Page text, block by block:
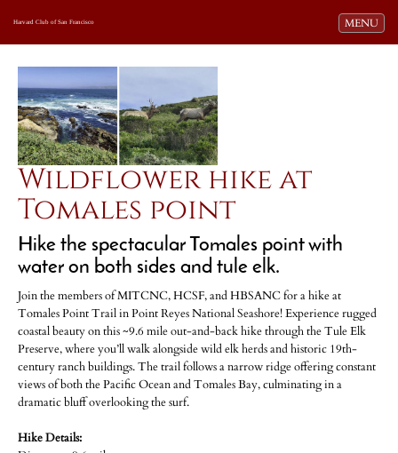
Toggle
MENU
Harvard Club of San Francisco
Wildflower hike at
Tomales point
Hike the spectacular Tomales point with
water on both sides and tule elk.
Join the members of MITCNC, HCSF, and HBSANC for a hike at
Tomales Point Trail in Point Reyes National Seashore! Experience rugged
coastal beauty on this ~9.6 mile out-and-back hike through the Tule Elk
Preserve, where you’ll walk alongside wild elk herds and historic 19th-
century ranch buildings. The trail follows a narrow ridge offering constant
views of both the Pacific Ocean and Tomales Bay, culminating in a
dramatic bluff overlooking the surf.
Hike Details: